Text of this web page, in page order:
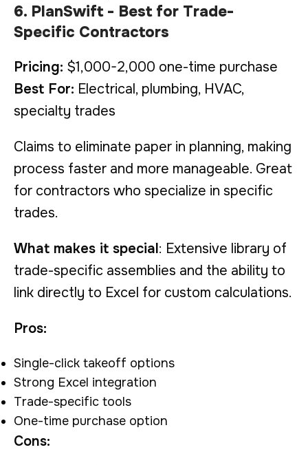
6. PlanSwift - Best for Trade-
Specific Contractors
Pricing: $1,000-2,000 one-time purchase
Best For: Electrical, plumbing, HVAC,
specialty trades
Claims to eliminate paper in planning, making
process faster and more manageable. Great
for contractors who specialize in specific
trades.
What makes it special: Extensive library of
trade-specific assemblies and the ability to
link directly to Excel for custom calculations.
Pros:
Single-click takeoff options
Strong Excel integration
Trade-specific tools
One-time purchase option
Cons: